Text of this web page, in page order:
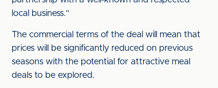
local business.”
The commercial terms of the deal will mean that
prices will be significantly reduced on previous
seasons with the potential for attractive meal
deals to be explored.